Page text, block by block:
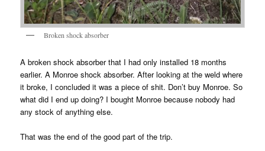
Broken shock absorber
A broken shock absorber that I had only installed 18 months
earlier. A Monroe shock absorber. After looking at the weld where
it broke, I concluded it was a piece of shit. Don’t buy Monroe. So
what did I end up doing? I bought Monroe because nobody had
any stock of anything else.
That was the end of the good part of the trip.